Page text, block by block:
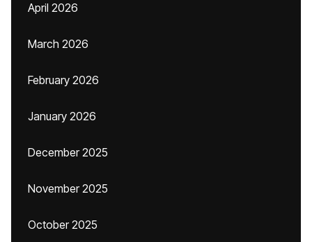
April 2026
March 2026
February 2026
January 2026
December 2025
November 2025
October 2025